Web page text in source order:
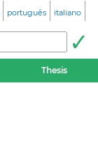
português italiano
Thesis